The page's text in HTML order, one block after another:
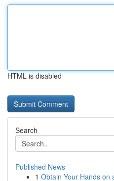
HTML is disabled
Search
Published News
1 Obtain Your Hands on